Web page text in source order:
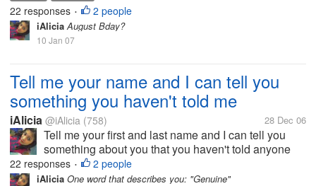
22 responses • 2 people
iAliciaAugust Bday?
10 Jan 07
Tell me your name and I can tell you
something you haven't told me
iAlicia @iAlicia (758) 28 Dec 06
Tell me your first and last name and I can tell you
something about you that you haven't told anyone
else.
22 responses • 2 people
iAlicia One word that describes you: "Genuine"